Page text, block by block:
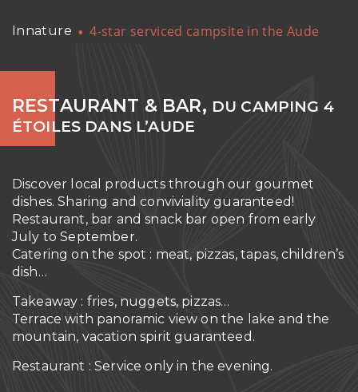
Innature 4-star serviced campsite in the Aude
RESTAURANT & BAR, DU CAMPING 4
ÉTOILES DANS L’AUDE
Discover local products through our gourmet
dishes. Sharing and conviviality guaranteed!
Restaurant, bar and snack bar open from early
July to September.
Catering on the spot : meat, pizzas, tapas, children’s
dish…
Takeaway : fries, nuggets, pizzas…
Terrace with panoramic view on the lake and the
mountain, vacation spirit guaranteed.
Restaurant : Service only in the evening.